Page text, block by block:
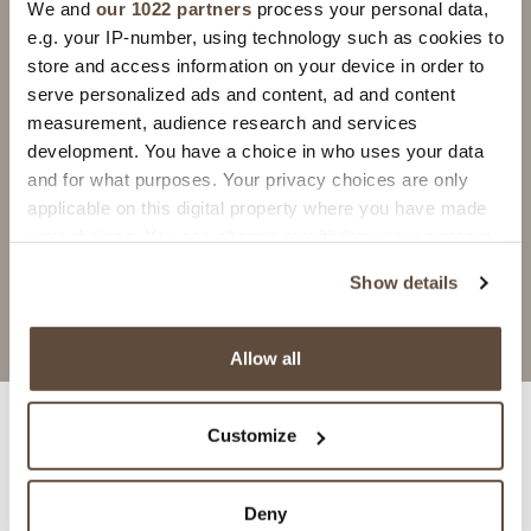
We and our 1022 partners process your personal data,
e.g. your IP-number, using technology such as cookies to
store and access information on your device in order to
serve personalized ads and content, ad and content
measurement, audience research and services
development. You have a choice in who uses your data
and for what purposes. Your privacy choices are only
applicable on this digital property where you have made
If you allow, we would also like to:
Identify your device by actively scanning it for
Show details
Allow all
Customize
Deny
GRANADA
Grigio Chiaro
recommended with
GREY
ARREDOSTUCCO
PEARL/GREY
GRANADA
Blu Antico
recommended with
GREY
ARREDOSTUCCO
GREY/DARK GRAY
Specifications